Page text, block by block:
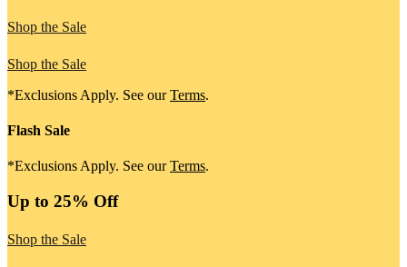
Shop the Sale
Shop the Sale
*Exclusions Apply. See ourTerms.
Flash Sale
*Exclusions Apply. See ourTerms.
Up to 25% Off
Shop the Sale